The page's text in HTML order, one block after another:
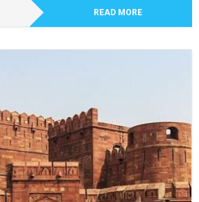
READ MORE